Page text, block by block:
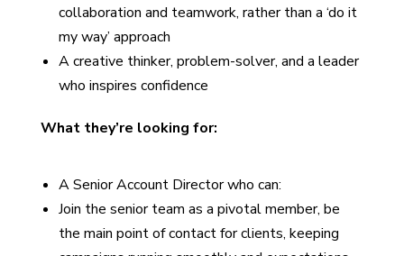
collaboration and teamwork, rather than a ‘do it
my way’ approach
A creative thinker, problem-solver, and a leader
who inspires confidence
What they’re looking for:
A Senior Account Director who can:
Join the senior team as a pivotal member, be
the main point of contact for clients, keeping